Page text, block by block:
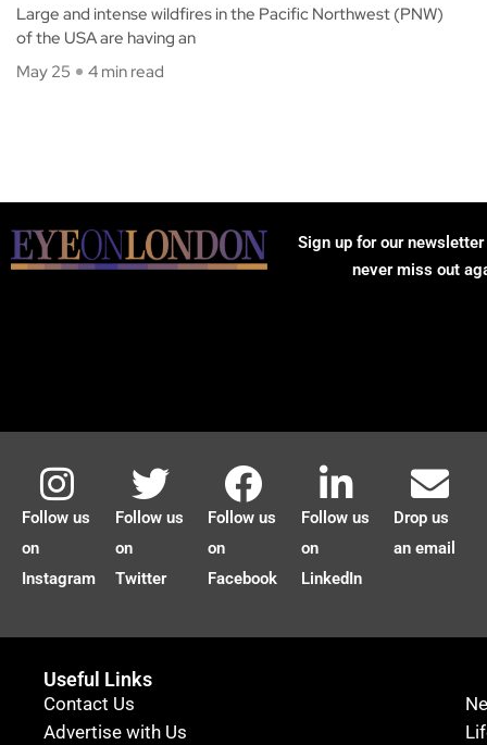
Large and intense wildfires in the Pacific Northwest (PNW)
of the USA are having an
May 25
4 min read
Sign up for our
never miss out
Follow us
on
Instagram
Follow us
on
Twitter
Follow us
on
Facebook
Follow us
on
LinkedIn
Drop us
an email
Useful Links
Contact Us
Advertise with Us